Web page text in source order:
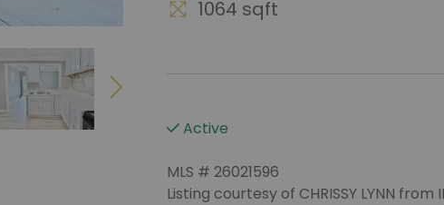
1064 sqft
Active
MLS # 26021596
Listing courtesy of CHRISSY LYNN from